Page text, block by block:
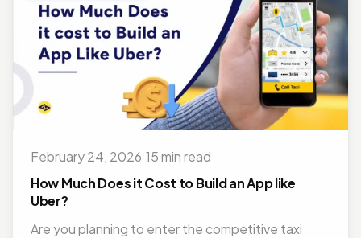
February 24, 2026 15 min read
How Much Does it Cost to Build an App like
Uber?
Are you planning to enter the competitive taxi